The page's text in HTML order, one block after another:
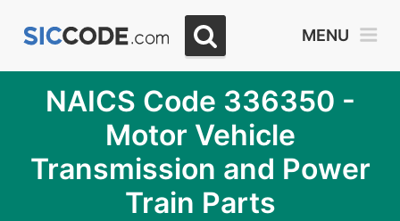
MENU
NAICS Code 336350 -
Motor Vehicle
Transmission and Power
Train Parts